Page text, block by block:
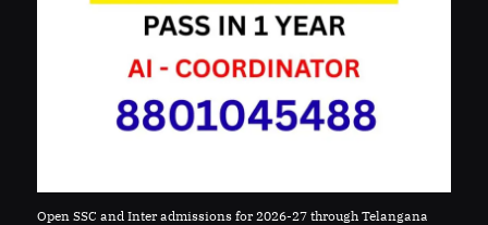
Open SSC and Inter admissions for 2026-27 through Telangana